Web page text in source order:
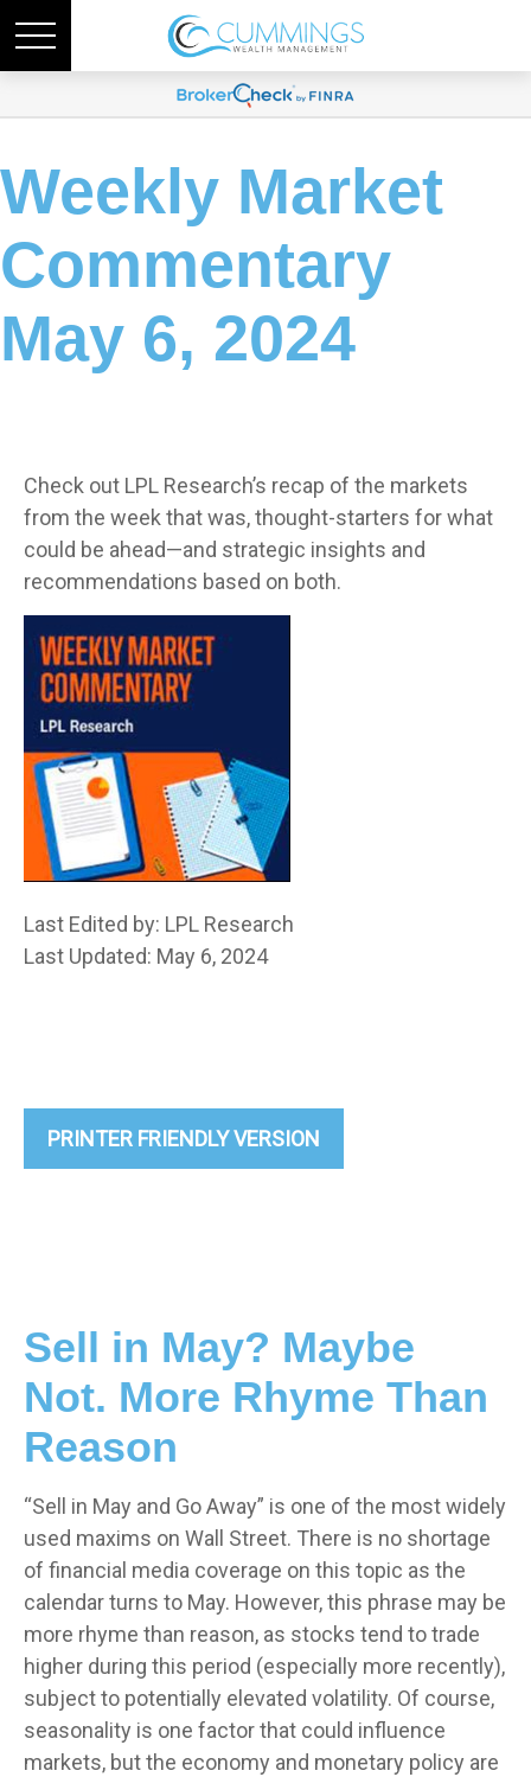
Weekly Market
Commentary
May 6, 2024
Check out LPL Research’s recap of the markets
from the week that was, thought-starters for what
could be ahead—and strategic insights and
recommendations based on both.
Last Edited by: LPL Research
Last Updated: May 6, 2024
PRINTER FRIENDLY VERSION
Sell in May? Maybe
Not. More Rhyme Than
Reason
“Sell in May and Go Away” is one of the most widely
used maxims on Wall Street. There is no shortage
of financial media coverage on this topic as the
calendar turns to May. However, this phrase may be
more rhyme than reason, as stocks tend to trade
higher during this period (especially more recently),
subject to potentially elevated volatility. Of course,
seasonality is one factor that could influence
markets, but the economy and monetary policy are